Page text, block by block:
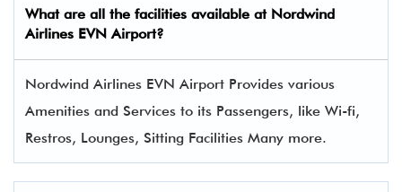
What are all the facilities available at Nordwind
Airlines EVN Airport?
Nordwind Airlines EVN Airport Provides various
Amenities and Services to its Passengers, like Wi-fi,
Restros, Lounges, Sitting Facilities Many more.